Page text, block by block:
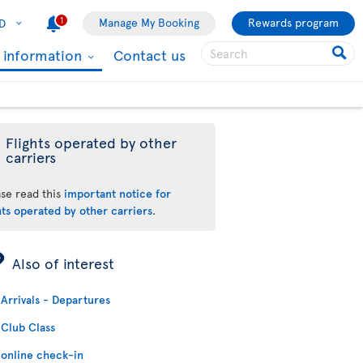
1 Manage My Booking Rewards program
information Contact us
Flights operated by other
carriers
read this important notice for
operated by other carriers.
Also of interest
Arrivals - Departures
Club Class
online check-in